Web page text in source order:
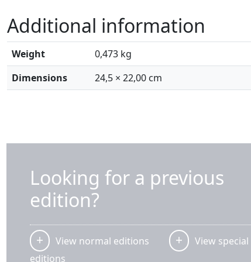
Additional information
Weight
0,473 kg
Dimensions
24,5 × 22,00 cm
Looking for a previous
edition?
View normal editions
View special
editions